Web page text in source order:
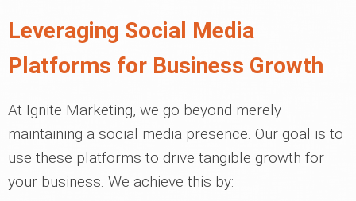
Leveraging Social Media
Platforms for Business Growth
At Ignite Marketing, we go beyond merely
maintaining a social media presence. Our goal is to
use these platforms to drive tangible growth for
your business. We achieve this by: